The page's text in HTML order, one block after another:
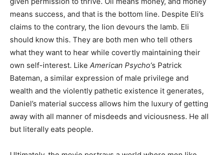
means success, and that is the bottom line. Despite Eli’s
claims to the contrary, the lion devours the lamb. Eli
should know this. They are both men who tell others
what they want to hear while covertly maintaining their
own self-interest. Like American Psycho’s Patrick
Bateman, a similar expression of male privilege and
wealth and the violently pathetic existence it generates,
Daniel’s material success allows him the luxury of getting
away with all manner of misdeeds and viciousness. He all
but literally eats people.